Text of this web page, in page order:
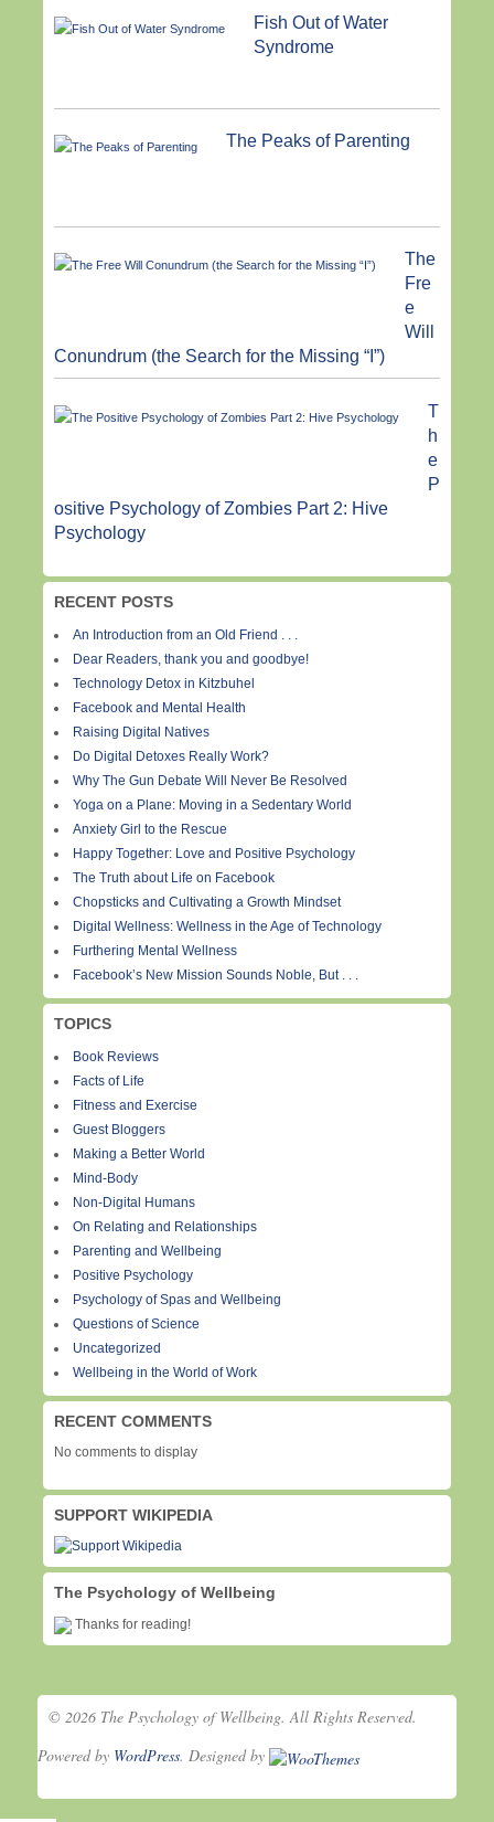
Fish Out of Water
Syndrome
The Peaks of Parenting
The
Fre
e
Will
Conundrum (the Search for the Missing “I”)
T
h
e
P
ositive Psychology of Zombies Part 2: Hive
Psychology
RECENT POSTS
An Introduction from an Old Friend . . .
Dear Readers, thank you and goodbye!
Technology Detox in Kitzbuhel
Facebook and Mental Health
Raising Digital Natives
Do Digital Detoxes Really Work?
Why The Gun Debate Will Never Be Resolved
Yoga on a Plane: Moving in a Sedentary World
Anxiety Girl to the Rescue
Happy Together: Love and Positive Psychology
The Truth about Life on Facebook
Chopsticks and Cultivating a Growth Mindset
Digital Wellness: Wellness in the Age of Technology
Furthering Mental Wellness
Facebook’s New Mission Sounds Noble, But . . .
TOPICS
Book Reviews
Facts of Life
Fitness and Exercise
Guest Bloggers
Making a Better World
Mind-Body
Non-Digital Humans
On Relating and Relationships
Parenting and Wellbeing
Positive Psychology
Psychology of Spas and Wellbeing
Questions of Science
Uncategorized
Wellbeing in the World of Work
RECENT COMMENTS
No comments to display
SUPPORT WIKIPEDIA
The Psychology of Wellbeing
Thanks for reading!
© 2026 The Psychology of Wellbeing. All Rights Reserved.
Powered by WordPress. Designed by